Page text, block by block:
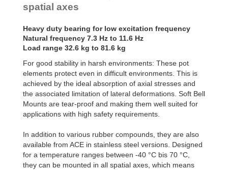
spatial axes
Heavy duty bearing for low excitation frequency
Natural frequency 7.3 Hz to 11.6 Hz
Load range 32.6 kg to 81.6 kg
For good stability in harsh environments: These pot
elements protect even in difficult environments. This is
achieved by the ideal absorption of axial stresses and
the associated limitation of lateral deformations. Soft Bell
Mounts are tear-proof and making them well suited for
applications with high safety requirements.
In addition to various rubber compounds, they are also
available from ACE in stainless steel versions. Designed
for a temperature ranges between -40 °C bis 70 °C,
they can be mounted in all spatial axes, which means